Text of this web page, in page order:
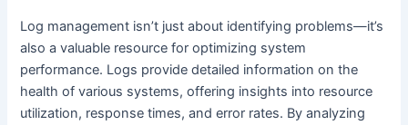
Log management isn’t just about identifying problems—it’s
also a valuable resource for optimizing system
performance. Logs provide detailed information on the
health of various systems, offering insights into resource
utilization, response times, and error rates. By analyzing